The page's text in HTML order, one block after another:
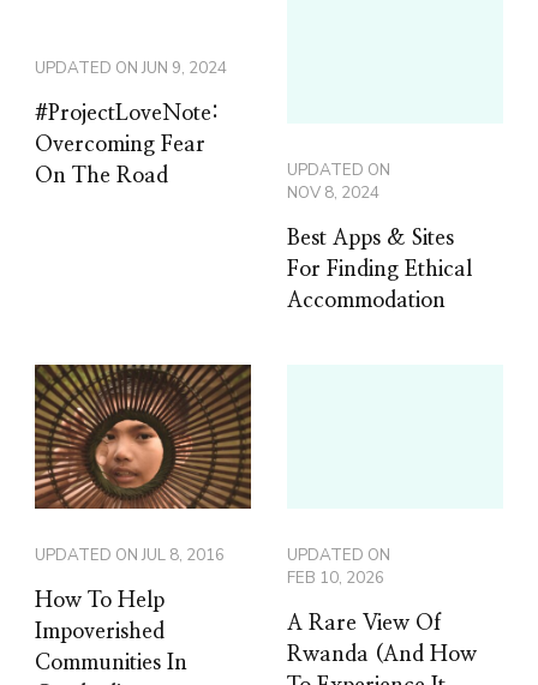
UPDATED ONJUN 9, 2024
#ProjectLoveNote:
Overcoming Fear
On The Road
UPDATED ON
NOV 8, 2024
Best Apps & Sites
For Finding Ethical
Accommodation
UPDATED ONJUL 8, 2016
How To Help
Impoverished
Communities In
UPDATED ON
FEB 10, 2026
A Rare View Of
Rwanda (And How